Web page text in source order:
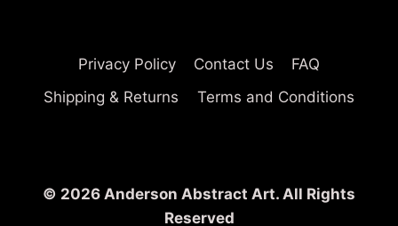
Privacy Policy Contact Us
FAQ
Shipping & Returns
Terms and Conditions
© 2026 Anderson Abstract Art. All Rights
Reserved